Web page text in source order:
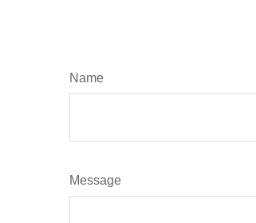
Name
Message